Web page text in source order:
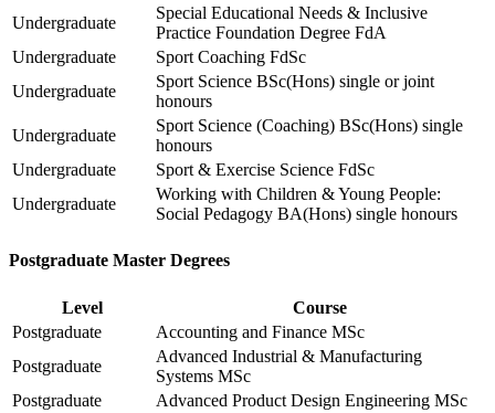
Undergraduate
Special Educational Needs & Inclusive
Practice Foundation Degree FdA
Undergraduate
Sport Coaching FdSc
Undergraduate
Sport Science BSc(Hons) single or joint
honours
Undergraduate
Sport Science (Coaching) BSc(Hons) single
honours
Undergraduate
Sport & Exercise Science FdSc
Undergraduate
Working with Children & Young People:
Social Pedagogy BA(Hons) single honours
Postgraduate Master Degrees
Level
Course
Postgraduate
Accounting and Finance MSc
Postgraduate
Advanced Industrial & Manufacturing
Systems MSc
Postgraduate
Advanced Product Design Engineering MSc